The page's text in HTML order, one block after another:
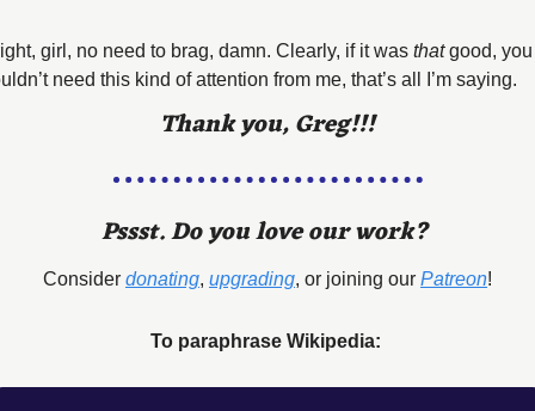
girl, no need to brag, damn. Clearly, if it was that good, you
need this kind of attention from me, that’s all I’m saying.
Thank you, Greg!!!
Pssst. Do you love our work?
Consider donating, upgrading, or joining our Patreon!
To paraphrase Wikipedia: